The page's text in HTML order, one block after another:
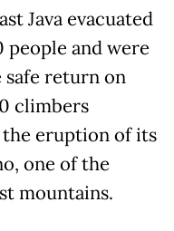
Java evacuated
and were
return on
climbers
eruption of its
one of the
mountains.